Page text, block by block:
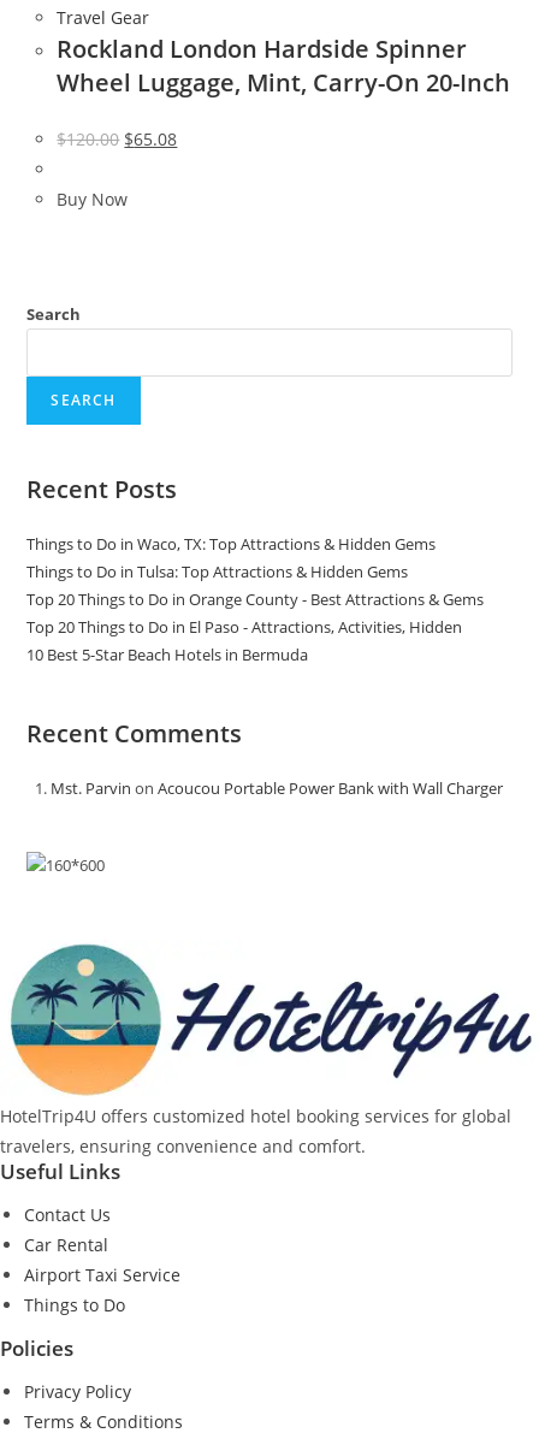
Travel Gear
Rockland London Hardside Spinner
Wheel Luggage, Mint, Carry-On 20-Inch
$120.00 Original
was:
$65.08Current
Buy Now
Search
SEARCH
Recent Posts
Things to Do in Waco, TX: Top Attractions & Hidden Gems
Things to Do in Tulsa: Top Attractions & Hidden Gems
Top 20 Things to Do in Orange County - Best Attractions & Gems
Top 20 Things to Do in El Paso - Attractions, Activities, Hidden
10 Best 5-Star Beach Hotels in Bermuda
Recent Comments
Mst. Parvin onAcoucou Portable Power Bank with Wall Charger
HotelTrip4U offers customized hotel booking services for global
travelers, ensuring convenience and comfort.
Useful Links
Contact Us
Car Rental
Airport Taxi Service
Things to Do
Policies
Privacy Policy
Terms & Conditions